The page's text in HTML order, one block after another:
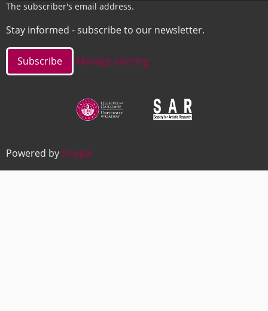
The subscriber's email address.
Stay informed - subscribe to our newsletter.
Manage existing
Image Image
Powered by Drupal